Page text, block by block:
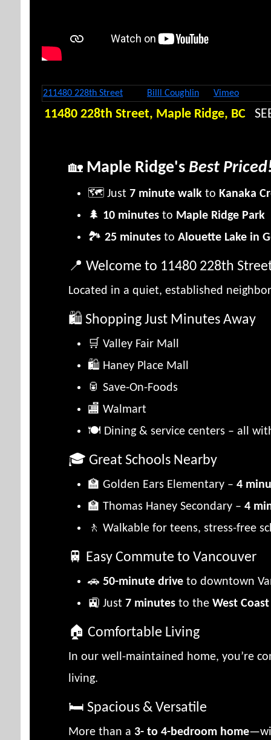
211480 228th Street Billl Coughlin Vimeo
11480 228th Street, Maple Ridge, BC
🏡 Maple Ridge's Best
🗺️ Just 7 minute walk to Kanaka
🌲 10 minutes to Maple Ridge Park
🏞️ 25 minutes to Alouette Lake in
📍 Welcome to 11480 228th
Located in a quiet, established
🛍️ Shopping Just Minutes Away
🛒 Valley Fair Mall
🛍️ Haney Place Mall
🥫 Save-On-Foods
🏬 Walmart
🍽️ Dining & service centers – all
🎓 Great Schools Nearby
🏫 Golden Ears Elementary – 4
🏫 Thomas Haney Secondary – 4
🚶 Walkable for teens, stress-free
🚆 Easy Commute to Vancouver
🚗 50-minute drive to downtown
🚉 Just 7 minutes to the West
🏠 Comfortable Living
In our well-maintained home, you’re
living.
🛏️ Spacious & Versatile
More than a 3- to 4-bedroom home